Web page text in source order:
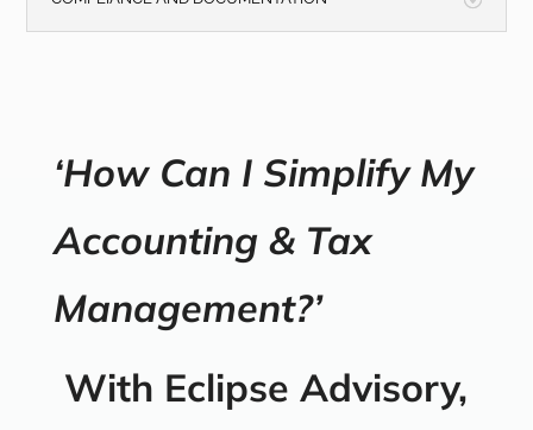
‘How Can I Simplify My
Accounting & Tax
Management?’
With Eclipse Advisory,